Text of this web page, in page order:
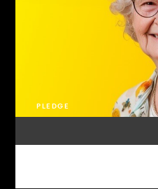
PLEDGE